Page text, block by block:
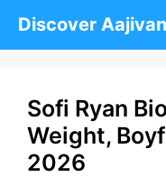
Discover
Sofi Ryan
Weight,
2026